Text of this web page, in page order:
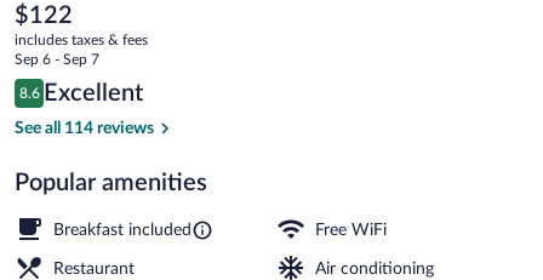
The
current
price
is
$122
$122
includes taxes & fees
Sep 6 - Sep 7
Reviews
8.6
8.6 out of 10
Excellent
See all 114 reviews
Popular amenities
Breakfast included Free WiFi
Restaurant Air conditioning